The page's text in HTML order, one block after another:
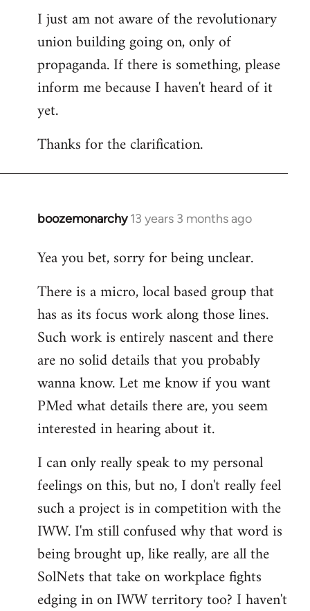
I just am not aware of the revolutionary
union building going on, only of
propaganda. If there is something, please
inform me because I haven't heard of it
yet.
Thanks for the clarification.
boozemonarchy 13 years 3 months ago
In
to
by
libcom.org
Yea you bet, sorry for being unclear.
There is a micro, local based group that
has as its focus work along those lines.
Such work is entirely nascent and there
are no solid details that you probably
wanna know. Let me know if you want
PMed what details there are, you seem
interested in hearing about it.
I can only really speak to my personal
feelings on this, but no, I don't really feel
such a project is in competition with the
IWW. I'm still confused why that word is
being brought up, like really, are all the
SolNets that take on workplace fights
edging in on IWW territory too? I haven't